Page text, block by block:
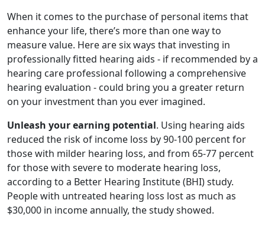
When it comes to the purchase of personal items that
enhance your life, there’s more than one way to
measure value. Here are six ways that investing in
professionally fitted hearing aids - if recommended by a
hearing care professional following a comprehensive
hearing evaluation - could bring you a greater return
on your investment than you ever imagined.
Unleash your earning potential. Using hearing aids
reduced the risk of income loss by 90-100 percent for
those with milder hearing loss, and from 65-77 percent
for those with severe to moderate hearing loss,
according to a Better Hearing Institute (BHI) study.
People with untreated hearing loss lost as much as
$30,000 in income annually, the study showed.